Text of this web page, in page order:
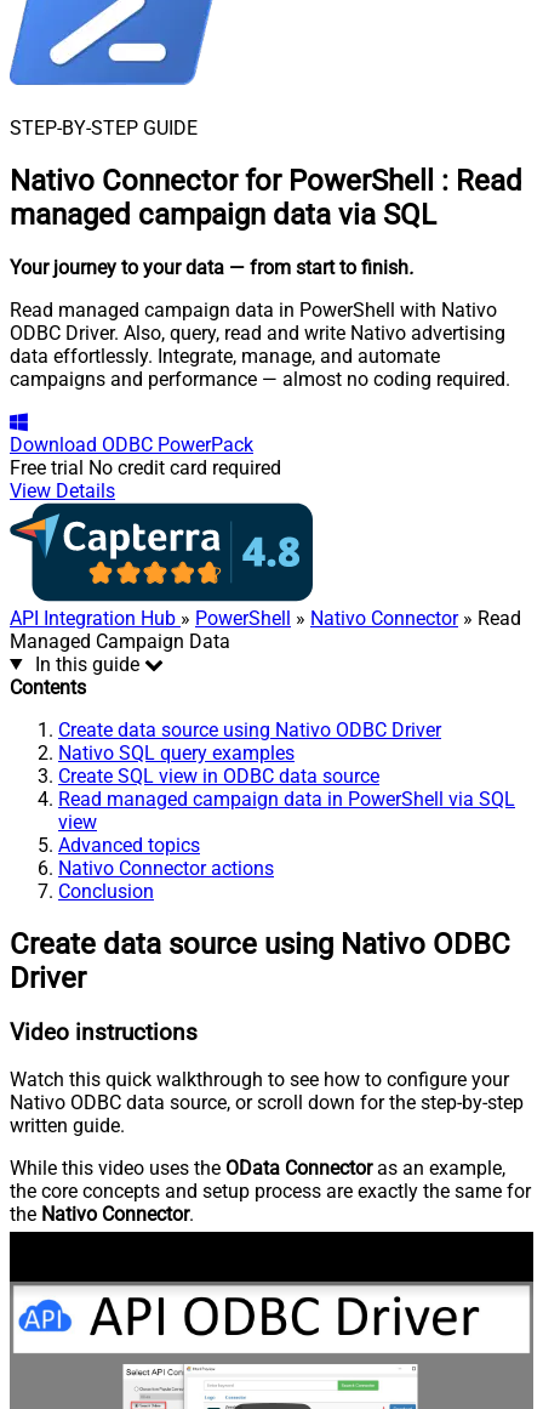
STEP-BY-STEP GUIDE
Nativo Connector for PowerShell : Read
managed campaign data via SQL
Your journey to your data — from start to finish.
Read managed campaign data in PowerShell with Nativo
ODBC Driver. Also, query, read and write Nativo advertising
data effortlessly. Integrate, manage, and automate
campaigns and performance — almost no coding required.
Download ODBC PowerPack
Free trial No credit card required
View Details
API Integration Hub » PowerShell » Nativo Connector» Read
Managed Campaign Data
In this guide
Contents
Create data source using Nativo ODBC Driver
Nativo SQL query examples
Create SQL view in ODBC data source
Read managed campaign data in PowerShell via SQL
view
Advanced topics
Nativo Connector actions
Conclusion
Create data source using Nativo ODBC
Driver
Video instructions
Watch this quick walkthrough to see how to configure your
Nativo ODBC data source, or scroll down for the step-by-step
written guide.
While this video uses the OData Connectoras an example,
the core concepts and setup process are exactly the same for
the Nativo Connector.